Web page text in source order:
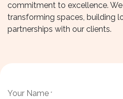
commitment to excellence.
transforming spaces, building
partnerships with our clients.
Your Name *